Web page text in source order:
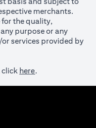
merchants.
the quality,
purpose or any
services provided by
click here.